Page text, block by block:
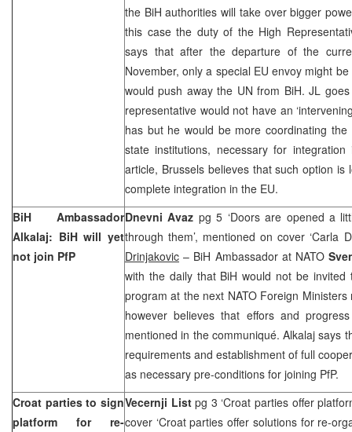
the BiH authorities will take over bigger
this case the duty of the High
says that after the departure of the
November, only a special EU envoy might
would push away the UN from BiH. JL
representative would not have an
has but he would be more coordinating
state institutions, necessary for
article, Brussels believes that such option is
complete integration in the EU.
BiH Ambassador
Alkalaj: BiH will yet
not join PfP
Dnevni Avaz pg 5 ‘Doors are opened a
through them’, mentioned on cover ‘Carla
Drinjakovic – BiH Ambassador at NATO
with the daily that BiH would not be invited
program at the next NATO Foreign
however believes that effors and
mentioned in the communiqué. Alkalaj says
requirements and establishment of full
as necessary pre-conditions for joining PfP.
Croat parties to sign
platform for re-
Vecernji Listpg 3 ‘Croat parties offer
cover ‘Croat parties offer solutions for re-